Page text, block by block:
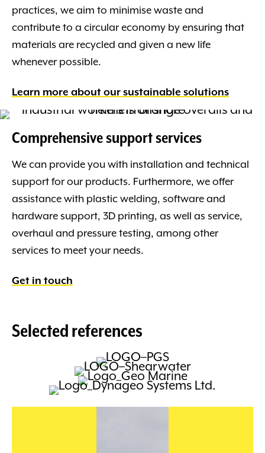
practices, we aim to minimise waste and
contribute to a circular economy by ensuring that
materials are recycled and given a new life
whenever possible.
Learn more about our sustainable solutions
Comprehensive support services
We can provide you with installation and technical
support for our products. Furthermore, we offer
assistance with plastic welding, software and
hardware support, 3D printing, as well as service,
overhaul and pressure testing, among other
services to meet your needs.
Get in touch
Selected references